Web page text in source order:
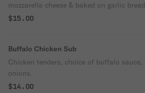
mozzarella cheese & baked on garlic
$15.00
Buffalo Chicken Sub
Chicken tenders, choice of buffalo
onions.
$14.00